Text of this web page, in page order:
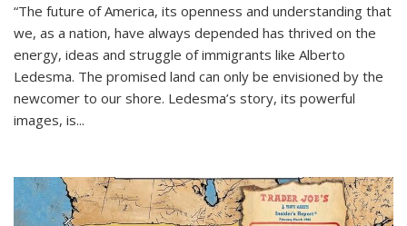
“The future of America, its openness and understanding that
we, as a nation, have always depended has thrived on the
energy, ideas and struggle of immigrants like Alberto
Ledesma. The promised land can only be envisioned by the
newcomer to our shore. Ledesma’s story, its powerful
images, is...